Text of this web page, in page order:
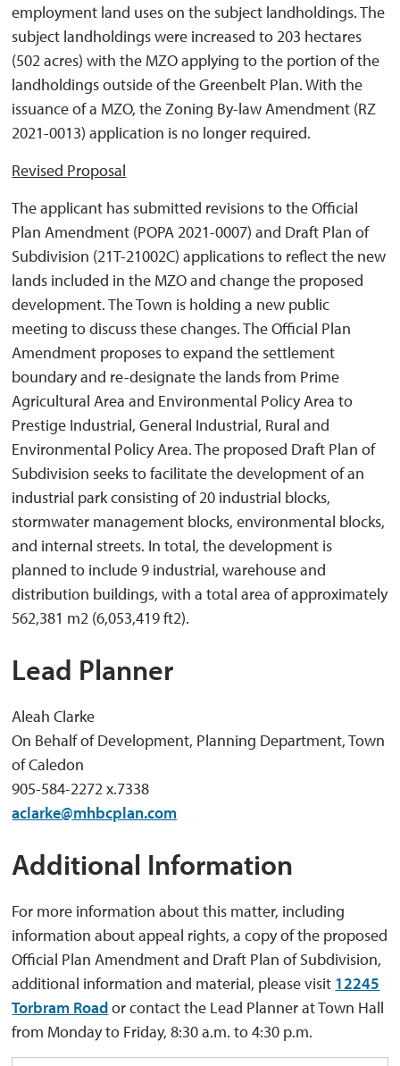
employment land uses on the subject landholdings. The
subject landholdings were increased to 203 hectares
(502 acres) with the MZO applying to the portion of the
landholdings outside of the Greenbelt Plan. With the
issuance of a MZO, the Zoning By-law Amendment (RZ
2021-0013) application is no longer required.
Revised Proposal
The applicant has submitted revisions to the Official
Plan Amendment (POPA 2021-0007) and Draft Plan of
Subdivision (21T-21002C) applications to reflect the new
lands included in the MZO and change the proposed
development. The Town is holding a new public
meeting to discuss these changes. The Official Plan
Amendment proposes to expand the settlement
boundary and re-designate the lands from Prime
Agricultural Area and Environmental Policy Area to
Prestige Industrial, General Industrial, Rural and
Environmental Policy Area. The proposed Draft Plan of
Subdivision seeks to facilitate the development of an
industrial park consisting of 20 industrial blocks,
stormwater management blocks, environmental blocks,
and internal streets. In total, the development is
planned to include 9 industrial, warehouse and
distribution buildings, with a total area of approximately
562,381 m2 (6,053,419 ft2).
Lead Planner
Aleah Clarke
On Behalf of Development, Planning Department, Town
of Caledon
905-584-2272 x.7338
aclarke@mhbcplan.com
Additional Information
For more information about this matter, including
information about appeal rights, a copy of the proposed
Official Plan Amendment and Draft Plan of Subdivision,
additional information and material, please visit 12245
Torbram Roador contact the Lead Planner at Town Hall
from Monday to Friday, 8:30 a.m. to 4:30 p.m.